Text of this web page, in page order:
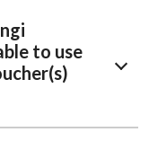
to use